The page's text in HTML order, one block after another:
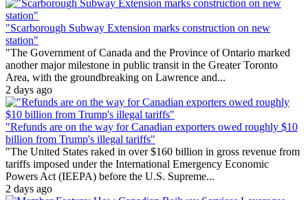
"Scarborough Subway Extension marks construction on new
station"
"The Government of Canada and the Province of Ontario marked
another major milestone in public transit in the Greater Toronto
Area, with the groundbreaking on Lawrence and...
2 days ago
"Refunds are on the way for Canadian exporters owed roughly $10
billion from Trump's illegal tariffs"
"The United States raked in over $160 billion in gross revenue from
tariffs imposed under the International Emergency Economic
Powers Act (IEEPA) before the U.S. Supreme...
2 days ago